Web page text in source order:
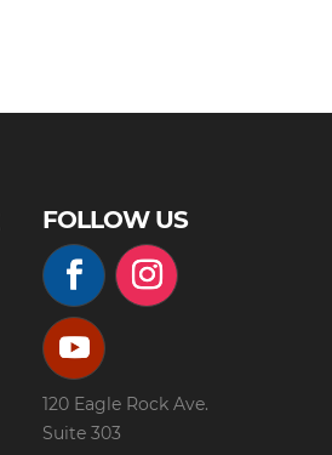
FOLLOW US
120 Eagle Rock Ave.
Suite 303